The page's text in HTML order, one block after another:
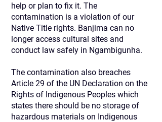
help or plan to fix it. The
contamination is a violation of our
Native Title rights. Banjima can no
longer access cultural sites and
conduct law safely in Ngambigunha.
The contamination also breaches
Article 29 of the UN Declaration on the
Rights of Indigenous Peoples which
states there should be no storage of
hazardous materials on Indigenous